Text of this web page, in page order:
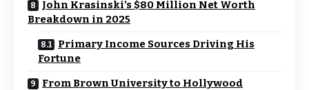
John Krasinski’s $80 Million Net Worth
Breakdown in 2025
Primary Income Sources Driving His
Fortune
From Brown University to Hollywood